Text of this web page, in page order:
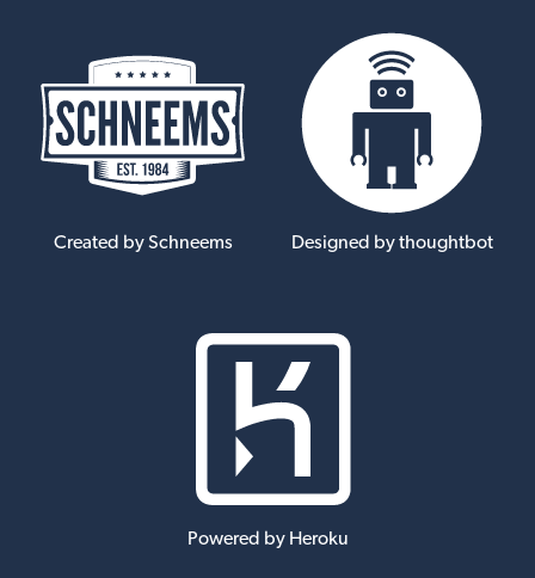
Created by Schneems Designed by thoughtbot
Powered by Heroku